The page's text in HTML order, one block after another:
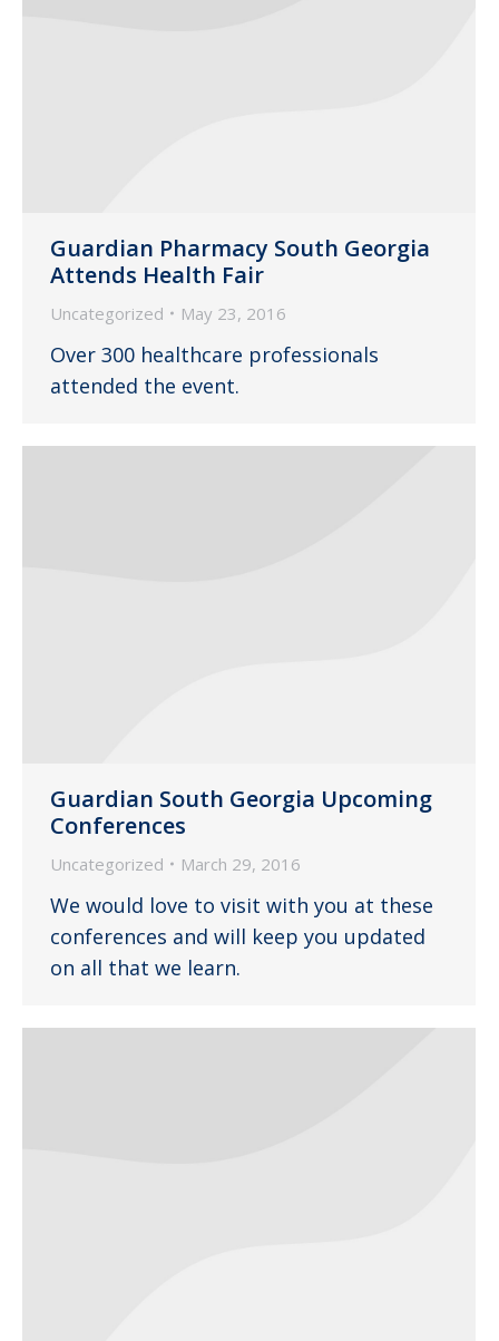
Guardian Pharmacy South Georgia
Attends Health Fair
Uncategorized May 23, 2016
Over 300 healthcare professionals
attended the event.
Guardian South Georgia Upcoming
Conferences
Uncategorized March 29, 2016
We would love to visit with you at these
conferences and will keep you updated
on all that we learn.